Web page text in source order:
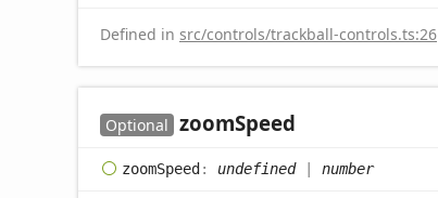
Defined in src/controls/trackball-controls.ts:26
Optional zoomSpeed
zoomSpeed : undefined| number